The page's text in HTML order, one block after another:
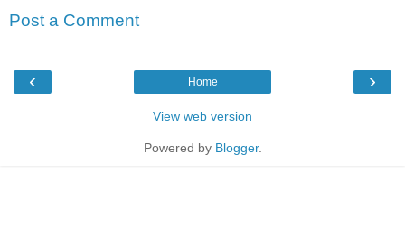
Post a Comment
‹ ›
Home
View web version
Powered by Blogger.